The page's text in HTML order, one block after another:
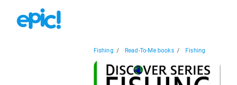
Fishing / Read-To-Me books / Fishing